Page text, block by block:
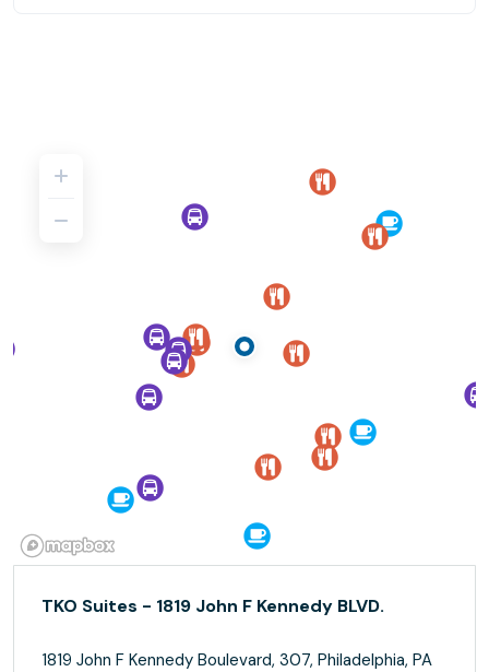
TKO Suites - 1819 John F Kennedy BLVD.
1819 John F Kennedy Boulevard, 307, Philadelphia, PA